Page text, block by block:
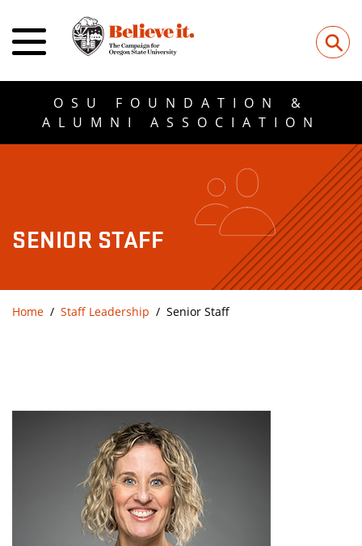
⚲
OSU FOUNDATION &
ALUMNI ASSOCIATION
SENIOR STAFF
Home Staff Leadership Senior Staff